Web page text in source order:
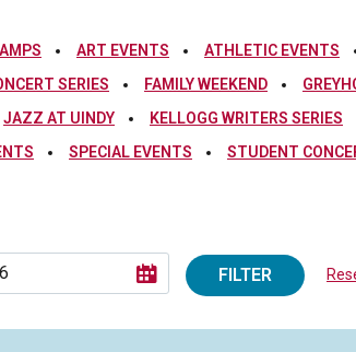
ART EVENTS ATHLETIC EVENTS
SERIES FAMILY WEEKEND
JAZZ AT UINDY KELLOGG WRITERS SERIES
SPECIAL EVENTS STUDENT
FILTER